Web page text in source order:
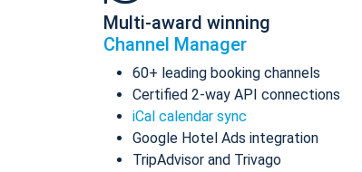
Multi-award winning
Channel Manager
60+ leading booking channels
Certified 2-way API connections
iCal calendar sync
Google Hotel Ads integration
TripAdvisor and Trivago